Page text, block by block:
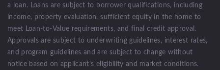
a loan. Loans are subject to borrower qualifications, including
income, property evaluation, sufficient equity in the home to
meet Loan-to-Value requirements, and final credit approval.
Approvals are subject to underwriting guidelines, interest rates,
and program guidelines and are subject to change without
notice based on applicant's eligibility and market conditions.